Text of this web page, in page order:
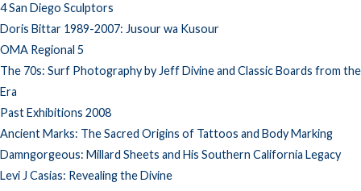
4 San Diego Sculptors
Doris Bittar 1989-2007: Jusour wa Kusour
OMA Regional 5
The 70s: Surf Photography by Jeff Divine and Classic Boards from the
Era
Past Exhibitions 2008
Ancient Marks: The Sacred Origins of Tattoos and Body Marking
Damngorgeous: Millard Sheets and His Southern California Legacy
Levi J Casias: Revealing the Divine